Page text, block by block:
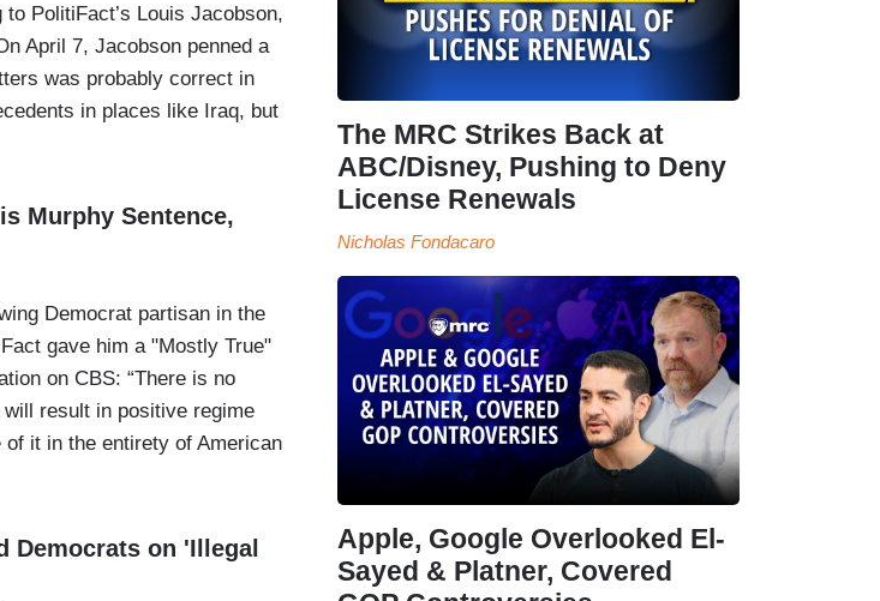
PolitiFact’s Louis Jacobson,
April 7, Jacobson penned a
was probably correct in
in places like Iraq, but
Murphy Sentence,
Democrat partisan in the
gave him a "Mostly True"
on CBS: “There is no
result in positive regime
it in the entirety of American
Democrats on 'Illegal
The MRC Strikes Back at
ABC/Disney, Pushing to Deny
License Renewals
Nicholas Fondacaro
Apple, Google Overlooked El-
Sayed & Platner, Covered